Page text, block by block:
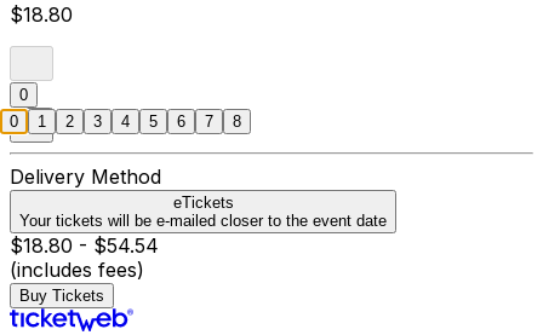
$18.80
0
Delivery Method
eTickets
Your tickets will be e-mailed closer to the event date
$18.80 - $54.54
(includes fees)
Buy Tickets
0 1 2 3 4 5 6 7 8